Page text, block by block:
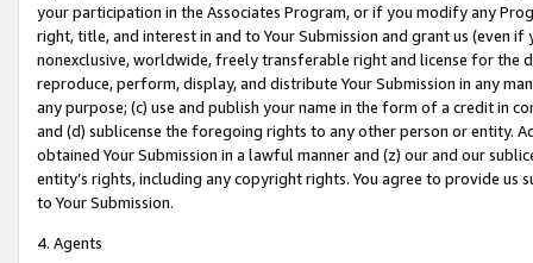
your participation in the Associates Program, or if you modify any
right, title, and interest in and to Your Submission and grant us (even
nonexclusive, worldwide, freely transferable right and license for
reproduce, perform, display, and distribute Your Submission in any
any purpose; (c) use and publish your name in the form of a credit in
and (d) sublicense the foregoing rights to any other person or entity.
obtained Your Submission in a lawful manner and (z) our and our
entity’s rights, including any copyright rights. You agree to provide us
to Your Submission.
4. Agents